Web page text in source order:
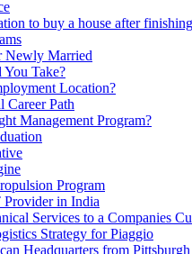
to buy a house after
Newly Married
Take?
Location?
Path
Management Program?
Program
in India
Services to a Companies
Strategy for Piaggio
Headquarters from Pittsburgh